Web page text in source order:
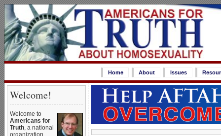
Home About Issues
Welcome!
Welcome to
Americans for
Truth, a national
organization